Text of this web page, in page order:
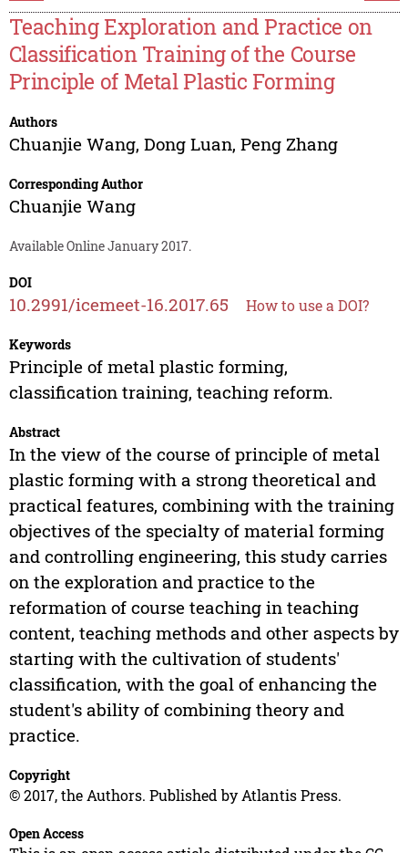
Teaching Exploration and Practice on
Classification Training of the Course
Principle of Metal Plastic Forming
Authors
Chuanjie Wang, Dong Luan, Peng Zhang
Corresponding Author
Chuanjie Wang
Available Online January 2017.
DOI
10.2991/icemeet-16.2017.65 How to use a DOI?
Keywords
Principle of metal plastic forming,
classification training, teaching reform.
Abstract
In the view of the course of principle of metal
plastic forming with a strong theoretical and
practical features, combining with the training
objectives of the specialty of material forming
and controlling engineering, this study carries
on the exploration and practice to the
reformation of course teaching in teaching
content, teaching methods and other aspects by
starting with the cultivation of students'
classification, with the goal of enhancing the
student's ability of combining theory and
practice.
Copyright
© 2017, the Authors. Published by Atlantis Press.
Open Access